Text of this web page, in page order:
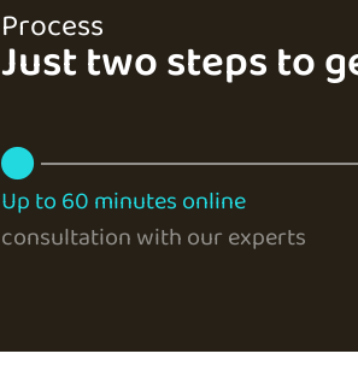
Process
Just two steps to
Up to 60 minutes online
consultation with our experts